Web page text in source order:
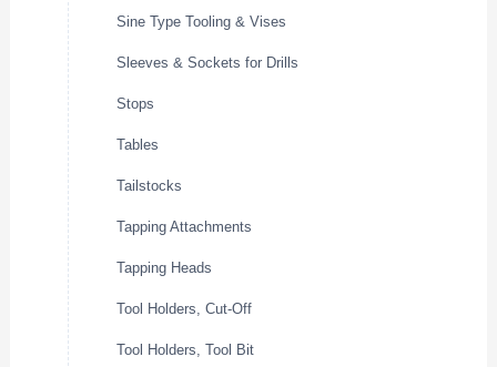
Sine Type Tooling & Vises
Sleeves & Sockets for Drills
Stops
Tables
Tailstocks
Tapping Attachments
Tapping Heads
Tool Holders, Cut-Off
Tool Holders, Tool Bit